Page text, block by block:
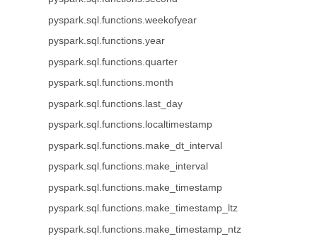
pyspark.sql.functions.weekofyear
pyspark.sql.functions.year
pyspark.sql.functions.quarter
pyspark.sql.functions.month
pyspark.sql.functions.last_day
pyspark.sql.functions.localtimestamp
pyspark.sql.functions.make_dt_interval
pyspark.sql.functions.make_interval
pyspark.sql.functions.make_timestamp
pyspark.sql.functions.make_timestamp_ltz
pyspark.sql.functions.make_timestamp_ntz